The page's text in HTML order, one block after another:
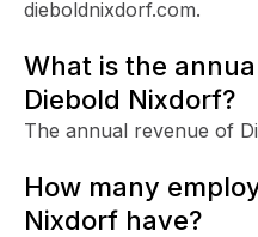
dieboldnixdorf.com.
What is the
Diebold Nixdorf?
The annual revenue of
How many
Nixdorf have?